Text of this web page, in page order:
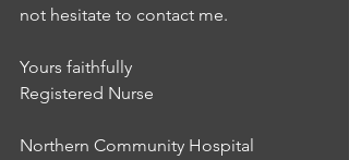
not hesitate to contact me.
Yours faithfully
Registered Nurse
Northern Community Hospital